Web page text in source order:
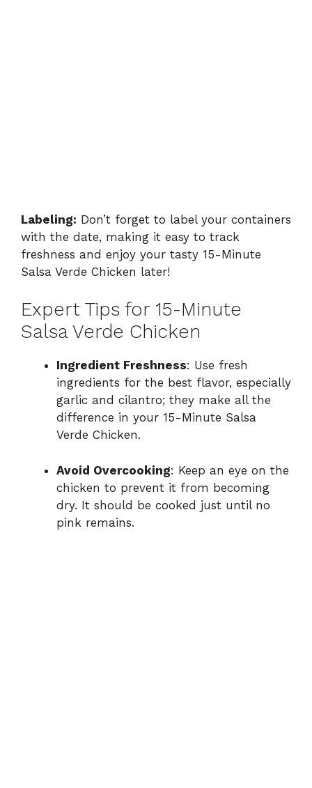
Labeling: Don’t forget to label your containers
with the date, making it easy to track
freshness and enjoy your tasty 15-Minute
Salsa Verde Chicken later!
Expert Tips for 15-Minute
Salsa Verde Chicken
Ingredient Freshness: Use fresh
ingredients for the best flavor, especially
garlic and cilantro; they make all the
difference in your 15-Minute Salsa
Verde Chicken.
Avoid Overcooking: Keep an eye on the
chicken to prevent it from becoming
dry. It should be cooked just until no
pink remains.